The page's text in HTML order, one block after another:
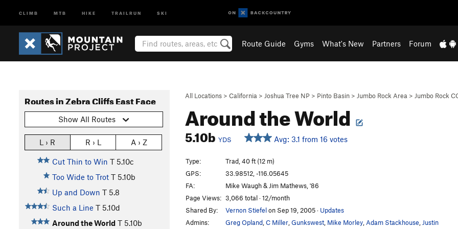
CLIMB MTB HIKE TRAILRUN SKI
Route Guide Gyms What's New Partners Forum
All Locations > California > Joshua Tree NP > Pinto Basin > Jumbo Rock Area > Jumbo Rock
Around the World
5.10b YDS Avg: 3.1 from 16 votes
Routes in Zebra Cliffs East Face
Show All Routes
L › R R › L A › Z
Cut Thin to Win T 5.10c
Too Wide to Trot T 5.10b
Up and Down T 5.8
Such a Line T 5.10d
Around the World T 5.10b
Type:
Trad, 40 ft (12 m)
GPS:
33.98512, -116.05645
FA:
Mike Waugh & Jim Mathews, '86
Page Views: 3,066 total · 12/month
Shared By:
Vernon Stiefelon Sep 19, 2005· Updates
Admins:
Greg Opland C Miller Gunkswest Mike Morley Adam Stackhouse Justin